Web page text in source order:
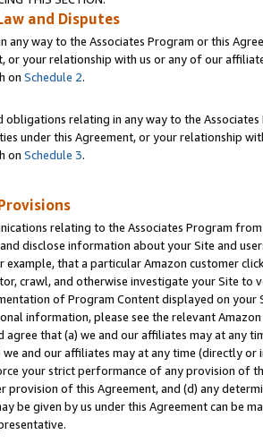
and Disputes
any way to the Associates Program or this
or your relationship with us or any of our
on Schedule 2.
obligations relating in any way to the
under this Agreement, or your relationship
on Schedule 3.
relating to the Associates Program
disclose information about your Site and
example, that a particular Amazon customer
crawl, and otherwise investigate your Site
of Program Content displayed on
information, please see the relevant
agree that (a) we and our affiliates may at
we and our affiliates may at any time (directly
your strict performance of any provision of
provision of this Agreement, and (d) any
be given by us under this Agreement can be